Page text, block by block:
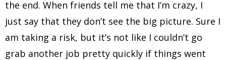
the end. When friends tell me that I’m crazy, I
just say that they don’t see the big picture. Sure I
am taking a risk, but it’s not like I couldn’t go
grab another job pretty quickly if things went